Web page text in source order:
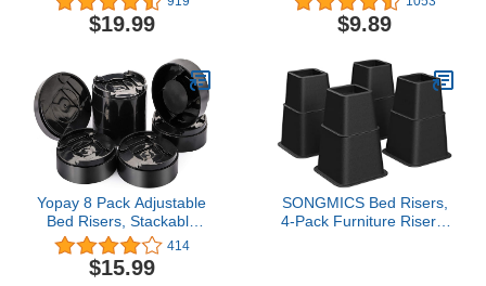
Stackable Platform
Blocks for Dorm Couch
(Black), Set of 4
$19.99
Sheets in Place, Bed
Sheet Holder Straps for
King(White)
$9.89
Yopay 8 Pack Adjustable
Bed Risers, Stackable
Round Heavy Duty
Furniture Risers, Lifts
Height 1", 2", or 3",
414
$15.99
SONGMICS Bed Risers,
4-Pack Furniture Risers,